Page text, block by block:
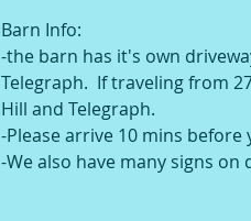
Barn Info:
-the barn has it's own
Telegraph.  If traveling from
Hill and Telegraph.
-Please arrive 10 mins
-We also have many signs